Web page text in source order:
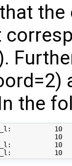
the
10
10
10